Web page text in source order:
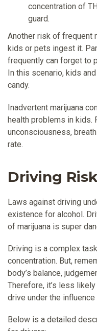
concentration of
guard.
Another risk of frequent
kids or pets ingest it.
frequently can forget to
In this scenario, kids
candy.
Inadvertent marijuana
health problems in kids.
unconsciousness,
rate.
Driving Risk
Laws against driving
existence for alcohol.
of marijuana is super
Driving is a complex
concentration. But,
body’s balance,
Therefore, it’s less
drive under the
Below is a detailed